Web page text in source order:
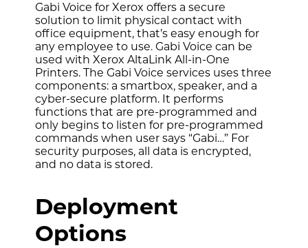
Gabi Voice for Xerox offers a secure
solution to limit physical contact with
office equipment, that’s easy enough for
any employee to use. Gabi Voice can be
used with Xerox AltaLink All-in-One
Printers. The Gabi Voice services uses three
components: a smartbox, speaker, and a
cyber-secure platform. It performs
functions that are pre-programmed and
only begins to listen for pre-programmed
commands when user says “Gabi…” For
security purposes, all data is encrypted,
and no data is stored.
Deployment
Options